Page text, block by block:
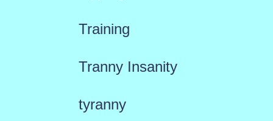
Training
Tranny Insanity
tyranny